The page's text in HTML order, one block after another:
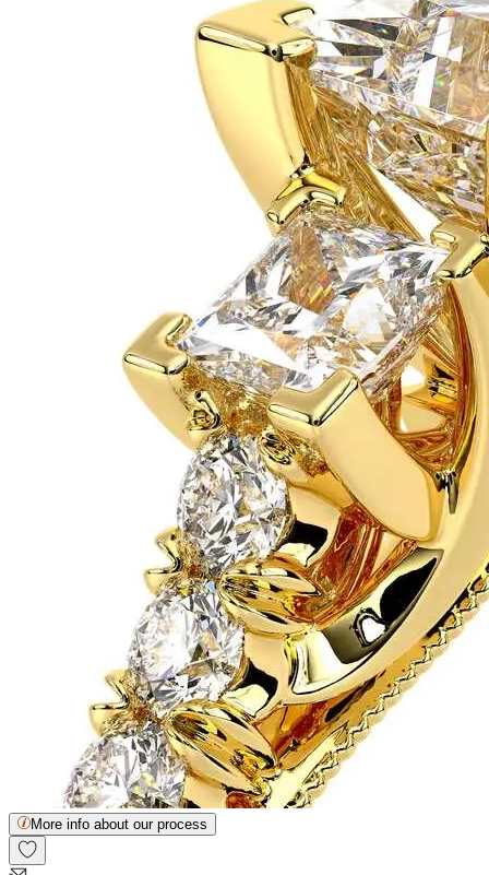
More info about our process